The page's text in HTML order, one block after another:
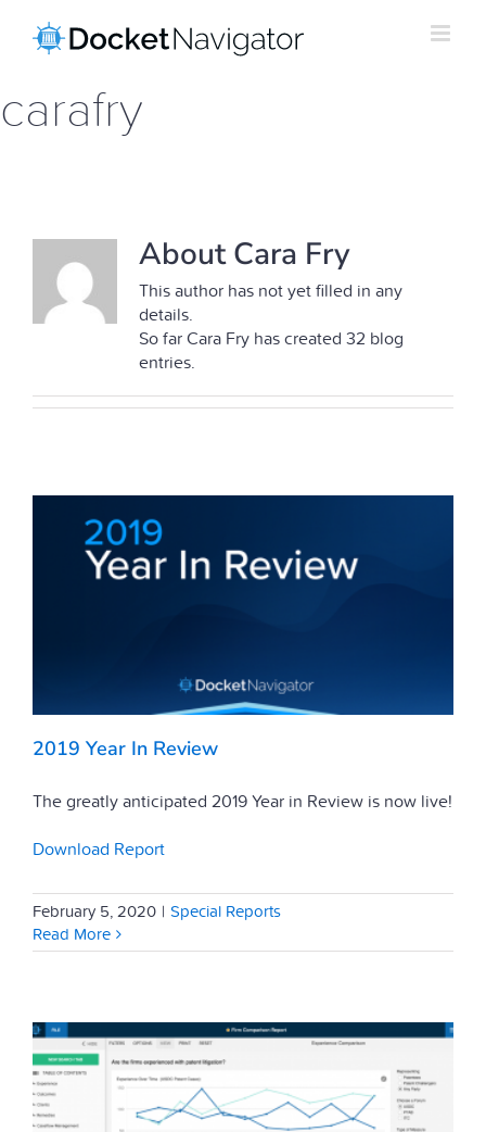
content
carafry
About Cara Fry
This author has not yet filled in any
details.
So far Cara Fry has created 32 blog
entries.
2019 Year In Review
The greatly anticipated 2019 Year in Review is now live!
Download Report
February 5, 2020 | Special Reports
Read More